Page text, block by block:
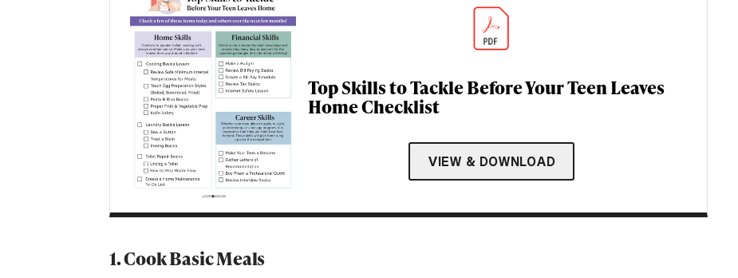
Top Skills to Tackle Before Your Teen Leaves
Home Checklist
VIEW & DOWNLOAD
1. Cook Basic Meals